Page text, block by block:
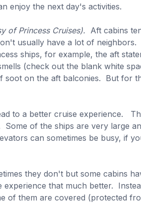
enjoy the next day's activities.
of Princess Cruises). Aft cabins
usually have a lot of
ships, for example, the aft
(check out the blank white
soot on the aft balconies. But for
to a better cruise experience.
of the ships are very large
can sometimes be busy, if
they don't but some cabins
that much better.
them are covered (protected